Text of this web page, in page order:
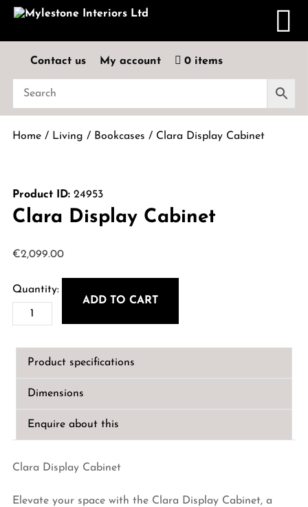
Contact us My account 0 items
Home/ Living / Bookcases / Clara Display Cabinet
Product ID:24953
Clara Display Cabinet
€2,099.00
Clara
Display
Cabinet
quantity
ADD TO CART
Product specifications
Dimensions
Enquire about this
Clara Display Cabinet
Elevate your space with the Clara Display Cabinet, a